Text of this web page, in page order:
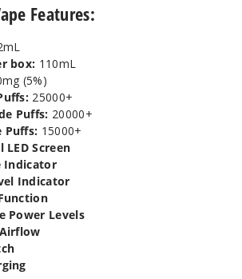
Features:
box: 110mL
(5%)
25000+
Puffs: 20000+
Puffs: 15000+
LED Screen
Indicator
Indicator
Power Levels